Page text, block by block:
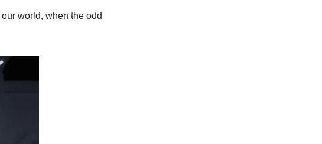
world, when the odd